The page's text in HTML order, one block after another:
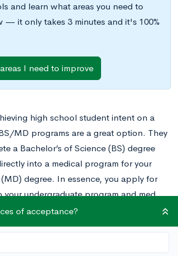
and learn what areas you need to
— it only takes 3 minutes and it's 100%
I need to improve
high school student intent on a
MD programs are a great option. They
a Bachelor’s of Science (BS) degree
into a medical program for your
degree. In essence, you apply for
your undergraduate program and med
thereby streamlining the process and
the entire program at an
of acceptance?